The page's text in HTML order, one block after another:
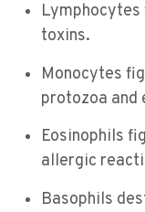
toxins.
Monocytes
protozoa
Eosinophils
allergic
Basophils